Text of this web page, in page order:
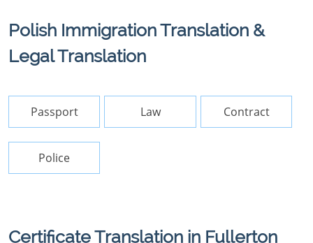
Polish Immigration Translation &
Legal Translation
Passport Law Contract
Police
Certificate Translation in Fullerton